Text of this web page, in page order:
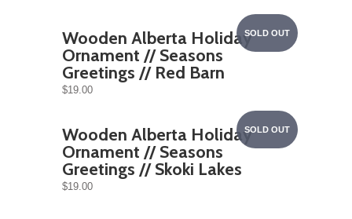
SOLD OUT
Wooden Alberta Holiday
Ornament // Seasons
Greetings // Red Barn
$19.00
SOLD OUT
Wooden Alberta Holiday
Ornament // Seasons
Greetings // Skoki Lakes
$19.00